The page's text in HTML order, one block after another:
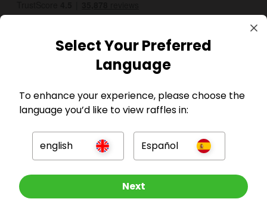
Other Raffles To Look At
GBP
Company
Select Your Preferred
Language
To enhance your experience, please choose the
language you’d like to view raffles in:
english Español
Next